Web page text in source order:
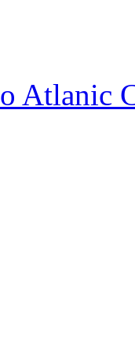
Atlanic